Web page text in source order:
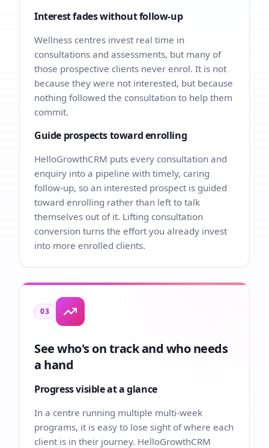
Interest fades without follow-up
Wellness centres invest real time in
consultations and assessments, but many of
those prospective clients never enrol. It is not
because they were not interested, but because
nothing followed the consultation to help them
commit.
Guide prospects toward enrolling
HelloGrowthCRM puts every consultation and
enquiry into a pipeline with timely, caring
follow-up, so an interested prospect is guided
toward enrolling rather than left to talk
themselves out of it. Lifting consultation
conversion turns the effort you already invest
into more enrolled clients.
03
See who's on track and who needs
a hand
Progress visible at a glance
In a centre running multiple multi-week
programs, it is easy to lose sight of where each
client is in their journey. HelloGrowthCRM